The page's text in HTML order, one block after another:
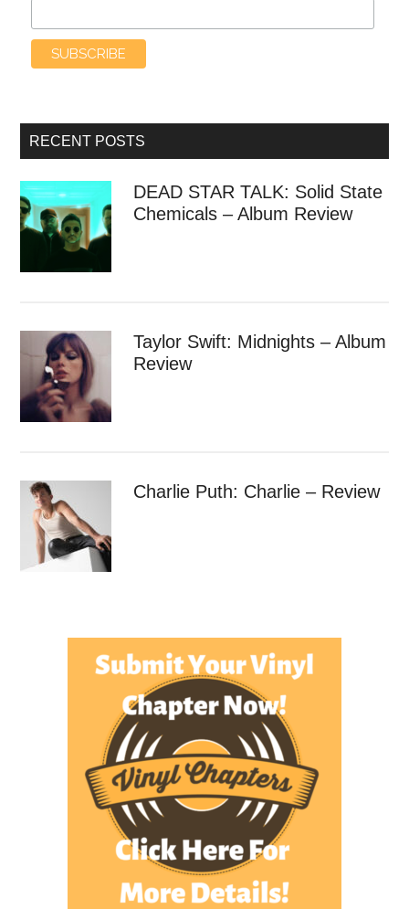
RECENT POSTS
DEAD STAR TALK: Solid State
Chemicals – Album Review
Taylor Swift: Midnights – Album
Review
Charlie Puth: Charlie – Review